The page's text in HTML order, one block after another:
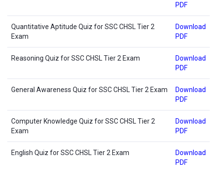
PDF
Quantitative Aptitude Quiz for SSC CHSL Tier 2
Exam
Download
PDF
Reasoning Quiz for SSC CHSL Tier 2 Exam
Download
PDF
General Awareness Quiz for SSC CHSL Tier 2 Exam
Download
PDF
Computer Knowledge Quiz for SSC CHSL Tier 2
Exam
Download
PDF
English Quiz for SSC CHSL Tier 2 Exam
Download
PDF